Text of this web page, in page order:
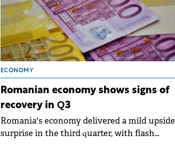
ECONOMY
Romanian economy shows signs of
recovery in Q3
Romania's economy delivered a mild upside
surprise in the third quarter, with flash